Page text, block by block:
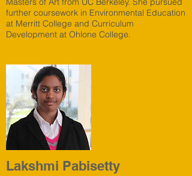
further coursework in Environmental Education
at Merritt College and Curriculum
Development at Ohlone College.
Lakshmi Pabisetty